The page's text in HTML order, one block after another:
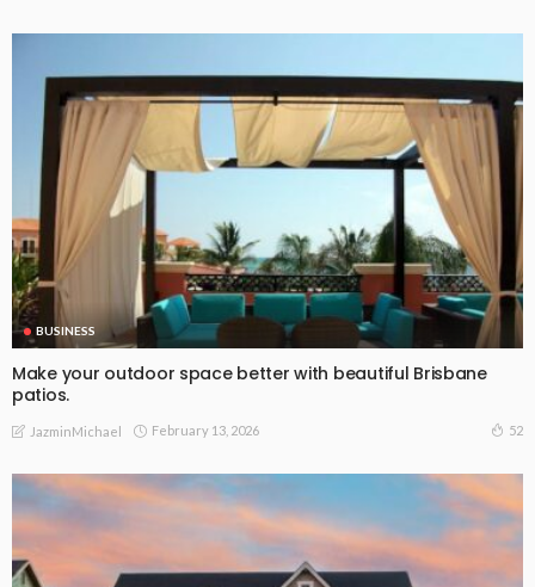
BUSINESS
Make your outdoor space better with beautiful Brisbane
patios.
JazminMichael February 13, 2026 52